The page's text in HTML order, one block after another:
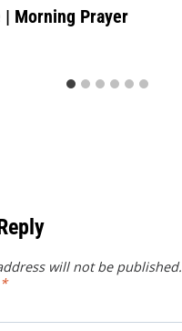
| Morning Prayer
will not be published.
*